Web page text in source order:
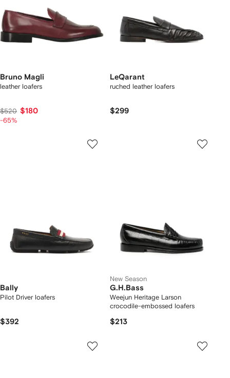
Bruno Magli
leather loafers
$520 $180
-65%
LeQarant
ruched leather loafers
$299
Bally
Pilot Driver loafers
$392
New Season
G.H.Bass
Weejun Heritage Larson
crocodile-embossed loafers
$213